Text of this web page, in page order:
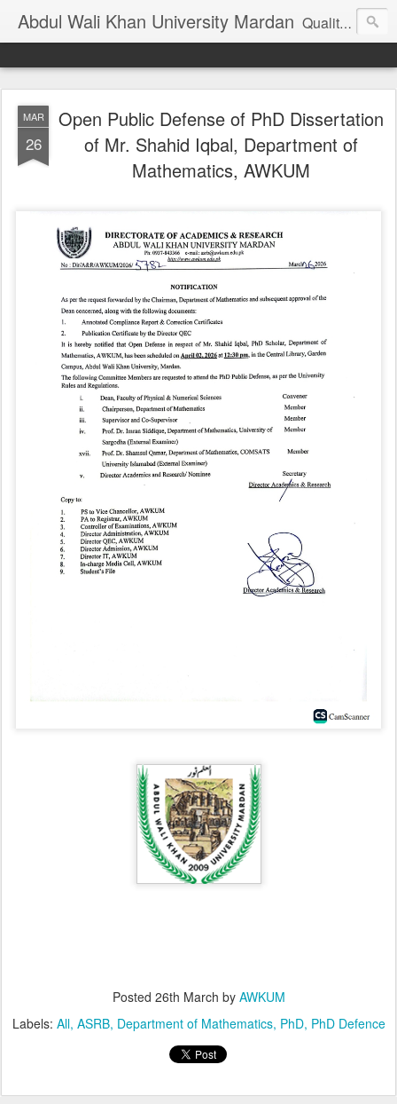
Abdul Wali Khan University Mardan Quality Education at Doorstep
MAR
26
Open Public Defense of PhD Dissertation
of Mr. Shahid Iqbal, Department of
Mathematics, AWKUM
Posted 26th March by AWKUM
Labels: All ASRB Department of Mathematics PhD PhD Defence